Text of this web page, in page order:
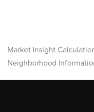
Market Insight
Neighborhood